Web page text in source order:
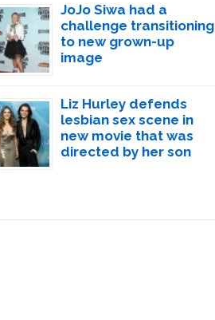
JoJo Siwa had a
challenge transitioning
to new grown-up
image
Liz Hurley defends
lesbian sex scene in
new movie that was
directed by her son